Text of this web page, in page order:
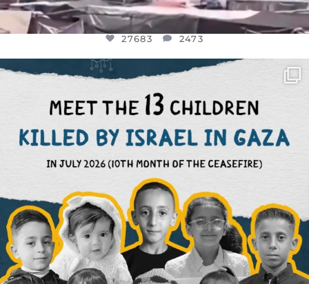
27683 2473
OFFICIALANNIELENNOX
DEAR FRIENDS,
THIS IS THE REASON WHY THOSE ...
AUG 1
6945 1154